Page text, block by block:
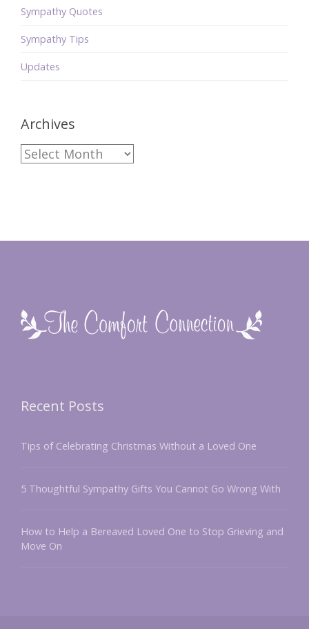
Sympathy Quotes
Sympathy Tips
Updates
Archives
Archives
Recent Posts
Tips of Celebrating Christmas Without a Loved One
5 Thoughtful Sympathy Gifts You Cannot Go Wrong With
How to Help a Bereaved Loved One to Stop Grieving and
Move On